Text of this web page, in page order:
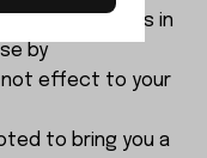
every items in
by
not effect to your
to bring you a